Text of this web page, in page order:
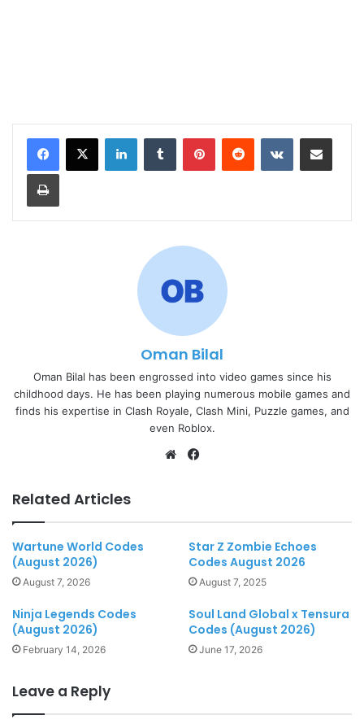
LinkedInTumblr PinterestReddit VKontakteShare via Email
Print
Oman Bilal
Oman Bilal has been engrossed into video games since his
childhood days. He has been playing numerous mobile games and
finds his expertise in Clash Royale, Clash Mini, Puzzle games, and
even Roblox.
Website
Related Articles
Wartune World Codes
(August 2026)
August 7, 2026
Star Z Zombie Echoes
Codes August 2026
August 7, 2025
Ninja Legends Codes
(August 2026)
February 14, 2026
Soul Land Global x Tensura
Codes (August 2026)
June 17, 2026
Leave a Reply